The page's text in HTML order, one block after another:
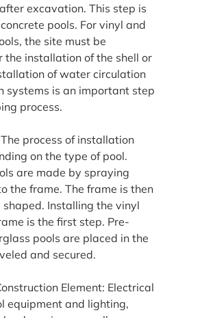
excavation. This step is
pools. For vinyl and
the site must be
the installation of the shell or
of water circulation
systems is an important step
process.
process of installation
on the type of pool.
are made by spraying
the frame. The frame is then
shaped. Installing the vinyl
is the first step. Pre-
pools are placed in the
and secured.
Element: Electrical
equipment and lighting,